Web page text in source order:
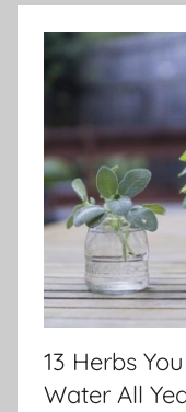
Garden
13 Herbs
Water All